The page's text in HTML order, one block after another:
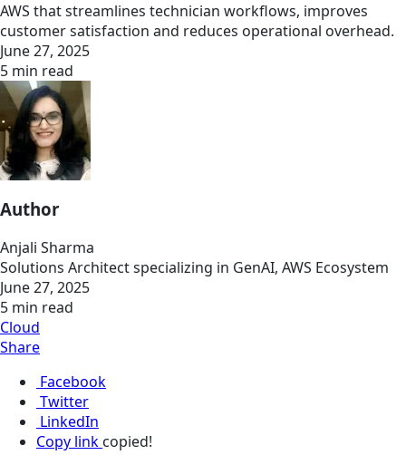
AWS that streamlines technician workflows, improves
customer satisfaction and reduces operational overhead.
June 27, 2025
5 min read
Author
Anjali Sharma
Solutions Architect specializing in GenAI, AWS Ecosystem
June 27, 2025
5 min read
Cloud
Share
Facebook
Twitter
LinkedIn
Copy link copied!